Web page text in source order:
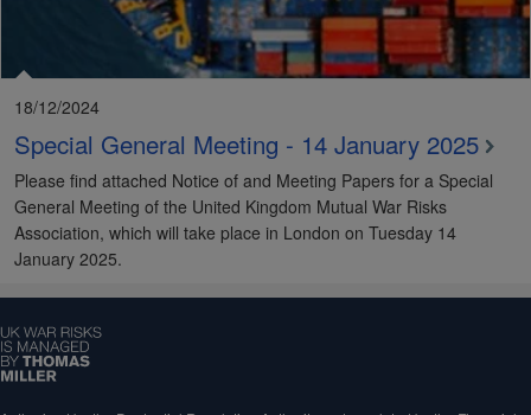
18/12/2024
Special General Meeting - 14 January 2025
Please find attached Notice of and Meeting Papers for a Special
General Meeting of the United Kingdom Mutual War Risks
Association, which will take place in London on Tuesday 14
January 2025.